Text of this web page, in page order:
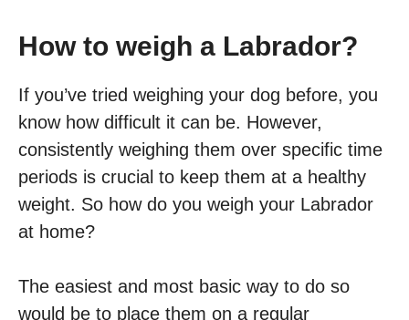
How to weigh a Labrador?
If you’ve tried weighing your dog before, you
know how difficult it can be. However,
consistently weighing them over specific time
periods is crucial to keep them at a healthy
weight. So how do you weigh your Labrador
at home?
The easiest and most basic way to do so
would be to place them on a regular